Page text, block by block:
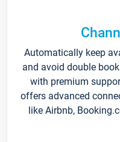
Automatically keep
and avoid double
with premium
offers advanced
like Airbnb,